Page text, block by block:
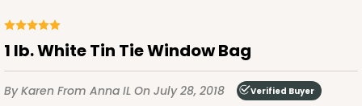
1 lb. White Tin Tie Window Bag
By Karen From Anna IL On July 28, 2018 Verified Buyer